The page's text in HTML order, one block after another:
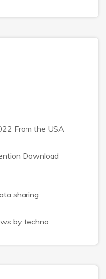
From the USA
Download
sharing
by techno